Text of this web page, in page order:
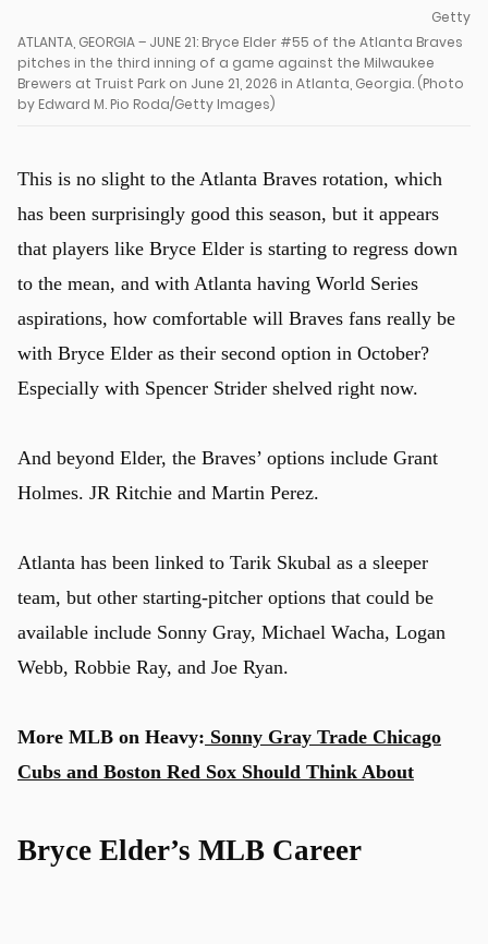
Getty
ATLANTA, GEORGIA – JUNE 21: Bryce Elder #55 of the Atlanta Braves
pitches in the third inning of a game against the Milwaukee
Brewers at Truist Park on June 21, 2026 in Atlanta, Georgia. (Photo
by Edward M. Pio Roda/Getty Images)
This is no slight to the Atlanta Braves rotation, which
has been surprisingly good this season, but it appears
that players like Bryce Elder is starting to regress down
to the mean, and with Atlanta having World Series
aspirations, how comfortable will Braves fans really be
with Bryce Elder as their second option in October?
Especially with Spencer Strider shelved right now.
And beyond Elder, the Braves’ options include Grant
Holmes. JR Ritchie and Martin Perez.
Atlanta has been linked to Tarik Skubal as a sleeper
team, but other starting-pitcher options that could be
available include Sonny Gray, Michael Wacha, Logan
Webb, Robbie Ray, and Joe Ryan.
More MLB on Heavy: Sonny Gray Trade Chicago
Cubs and Boston Red Sox Should Think About
Bryce Elder’s MLB Career